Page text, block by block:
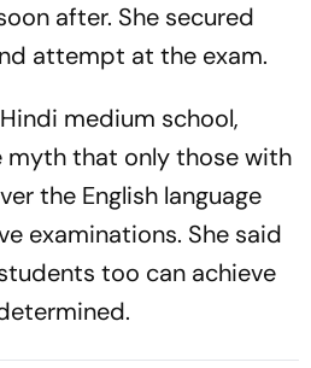
after. She secured
attempt at the exam.
medium school,
myth that only those with
the English language
examinations. She said
too can achieve